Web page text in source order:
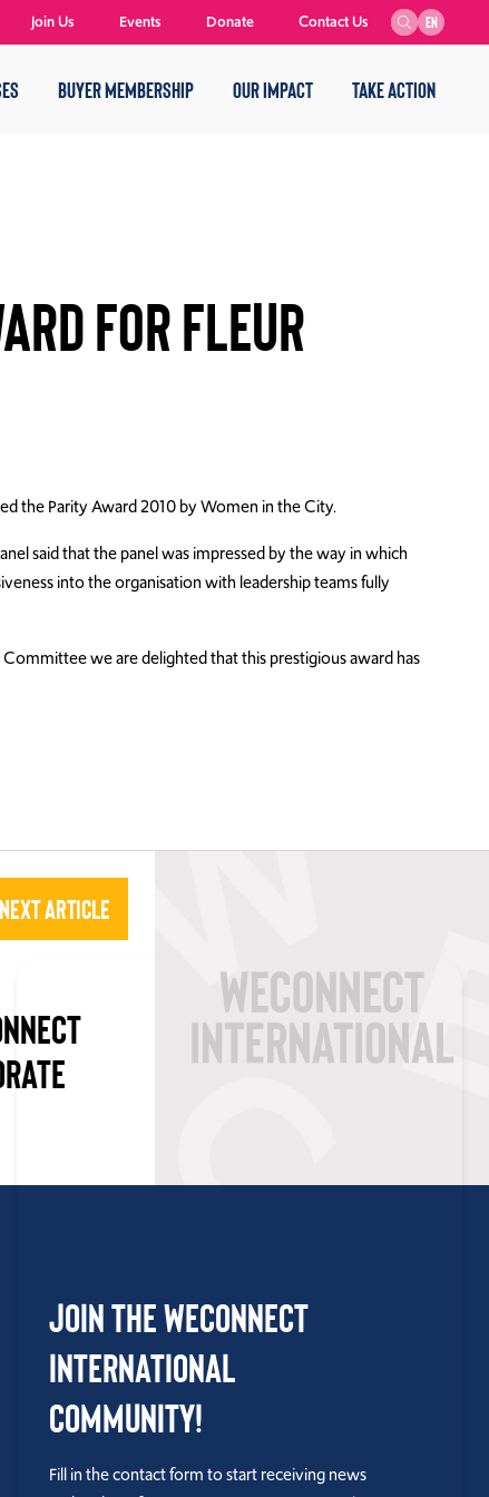
BUYER MEMBERSHIP OUR IMPACT TAKE ACTION
EN
Join Us Events Donate Contact Us
FOR FLEUR
the Parity Award 2010 by Women in the City.
said that the panel was impressed by the way in which
into the organisation with leadership teams fully
we are delighted that this prestigious award has
Next Article
Join the WEConnect
International
Community!
Fill in the contact form to start receiving news